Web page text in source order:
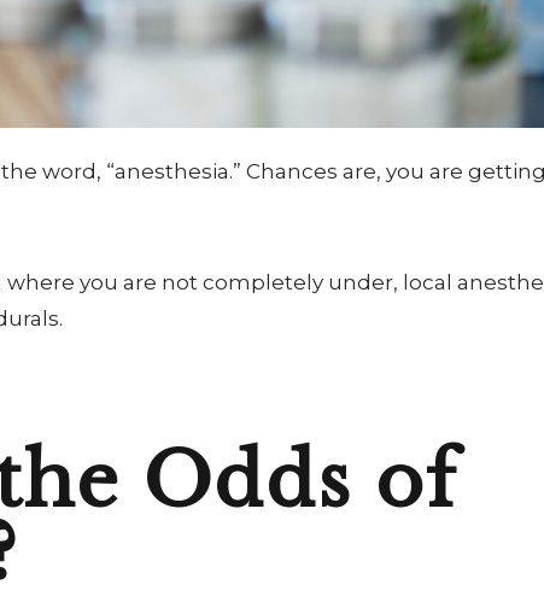
word, “anesthesia.” Chances are, you are
you are not completely under, local
Odds of